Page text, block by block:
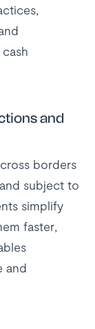
and
borders
subject to
simplify
faster,
and